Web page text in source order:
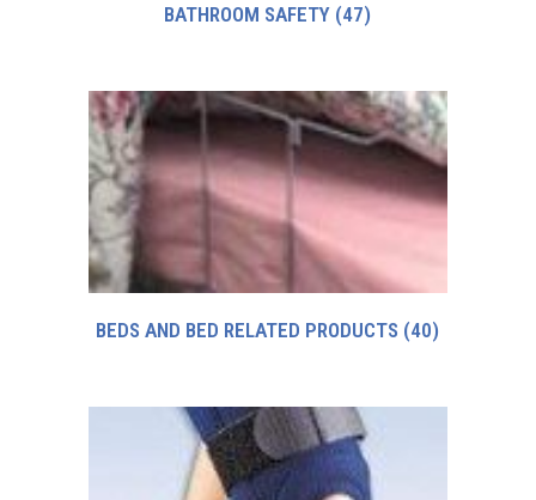
BATHROOM SAFETY (47)
BEDS AND BED RELATED PRODUCTS (40)